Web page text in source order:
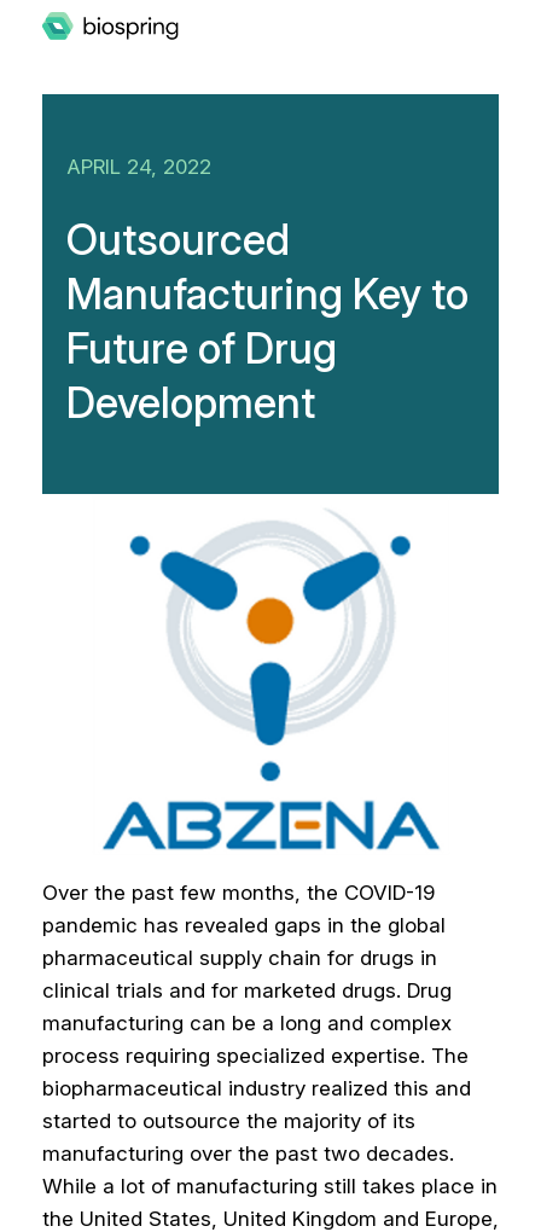
APRIL 24, 2022
Outsourced
Manufacturing Key to
Future of Drug
Development
Over the past few months, the COVID-19
pandemic has revealed gaps in the global
pharmaceutical supply chain for drugs in
clinical trials and for marketed drugs. Drug
manufacturing can be a long and complex
process requiring specialized expertise. The
biopharmaceutical industry realized this and
started to outsource the majority of its
manufacturing over the past two decades.
While a lot of manufacturing still takes place in
the United States, United Kingdom and Europe,